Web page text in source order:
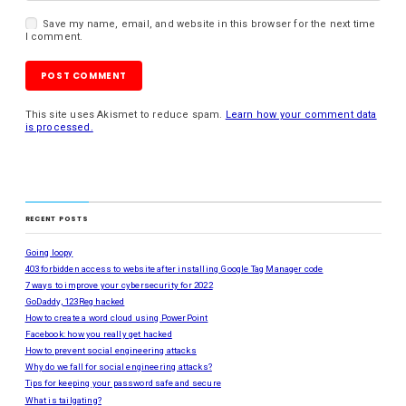
Save my name, email, and website in this browser for the next time
I comment.
This site uses Akismet to reduce spam. Learn how your comment data
is processed.
RECENT POSTS
Going loopy
403 forbidden access to website after installing Google Tag Manager code
7 ways to improve your cybersecurity for 2022
GoDaddy, 123Reg hacked
How to create a word cloud using PowerPoint
Facebook: how you really get hacked
How to prevent social engineering attacks
Why do we fall for social engineering attacks?
Tips for keeping your password safe and secure
What is tailgating?